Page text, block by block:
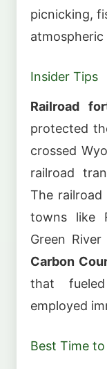
picnicking,
Insider Tips
Railroad
protected
crossed
railroad
The
towns like
Green
Carbon
that
employed
Best Time